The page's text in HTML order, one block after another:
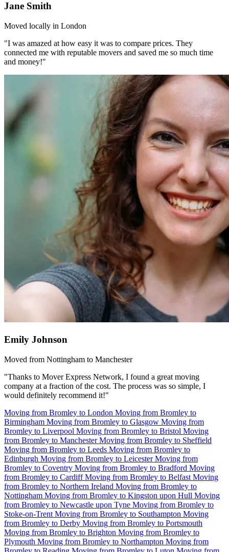
Jane Smith
Moved locally in London
"I was amazed at how easy it was to compare prices. They
connected me with reputable movers and saved me so much time
and money!"
Emily Johnson
Moved from Nottingham to Manchester
"Thanks to Mover Express Network, I found a great moving
company at a fraction of the cost. The process was so simple, I
would definitely recommend it!"
Moving from Bromley to London Moving from Bromley to
Birmingham Moving from Bromley to Glasgow Moving from
Bromley to Liverpool Moving from Bromley to Bristol Moving
from Bromley to ManchesterMoving from Bromley to Sheffield
Moving from Bromley to Leeds Moving from Bromley to
Edinburgh Moving from Bromley to LeicesterMoving from
Bromley to Coventry Moving from Bromley to Bradford Moving
from Bromley to CardiffMoving from Bromley to Belfast Moving
from Bromley to Northern Ireland Moving from Bromley to
Nottingham Moving from Bromley to Kingston upon Hull Moving
from Bromley to Newcastle upon Tyne Moving from Bromley to
Stoke-on-Trent Moving from Bromley to Southampton Moving
from Bromley to Derby Moving from Bromley to Portsmouth
Moving from Bromley to Brighton Moving from Bromley to
Plymouth Moving from Bromley to Northampton Moving from